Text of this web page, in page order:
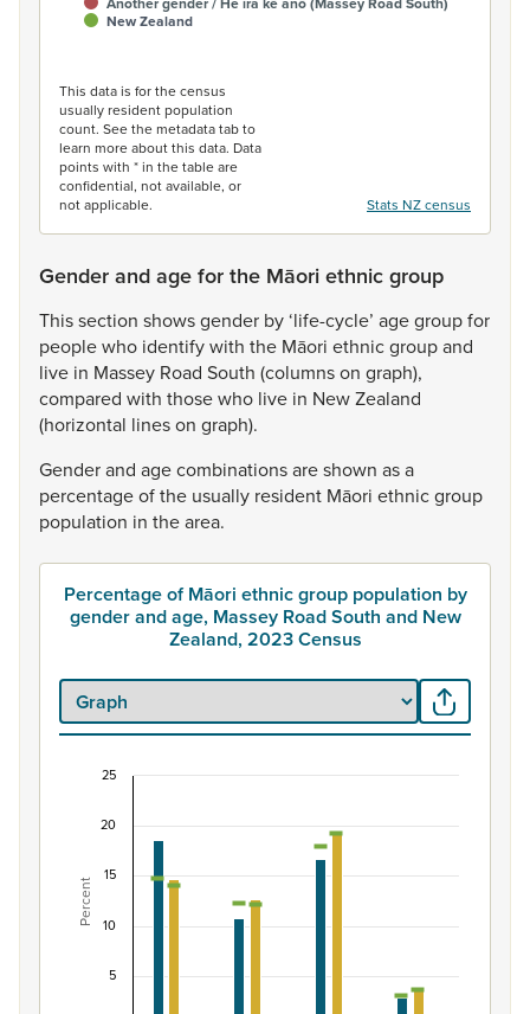
New Zealand
This data is for the census
usually resident population
count. See the metadata tab to
learn more about this data. Data
points with * in the table are
confidential, not available, or
not applicable.
Stats NZ census
Gender and age for the Māori ethnic group
Thissection showsgender by‘life-cycle’ agegroupfor
peoplewho identifywith the Māori ethnicgroupand
live in Massey Road South (columnson graph),
compared with thosewho live in NewZealand
(horizontal lineson graph).
Genderand agecombinationsareshown asa
percentageofthe usually resident Māori ethnicgroup
population in thearea.
Percentage of Māori ethnic group population by
gender and age, Massey Road South and New
Zealand, 2023 Census
Combination chart with 7 data series.
View as data table, Percentage of Māori ethnic group
The chart has 1 X axis displaying categories.
The chart has 1 Y axis displaying Percent. Data ranges
Percent
5
10
15
20
25